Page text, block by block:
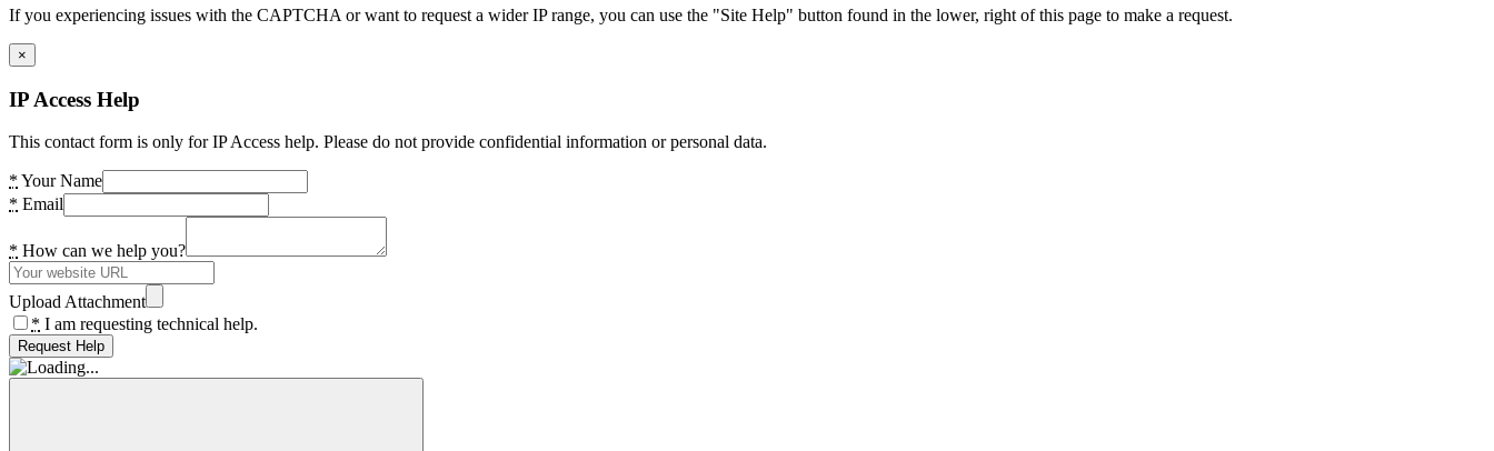
If you experiencing issues with the CAPTCHA or want to request a wider IP range, you can use the "Site Help" button found in the lower, right of this page to make a request.
×
IP Access Help
This contact form is only for IP Access help. Please do not provide confidential information or personal data.
* Your Name
* Email
* How can we help you?
Upload Attachment
* I am requesting technical help.